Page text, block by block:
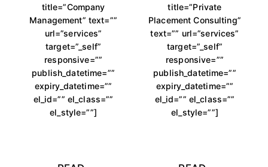
title=”Company
Management” text=””
url=”services”
target=”_self”
responsive=””
publish_datetime=””
expiry_datetime=””
el_id=”” el_class=””
el_style=””]
title=”Private
Placement Consulting”
text=”” url=”services”
target=”_self”
responsive=””
publish_datetime=””
expiry_datetime=””
el_id=”” el_class=””
el_style=””]